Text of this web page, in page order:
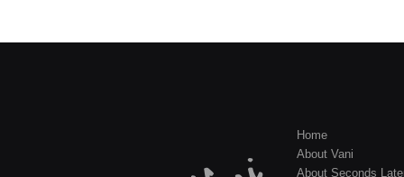
Home
About Vani
About Seconds